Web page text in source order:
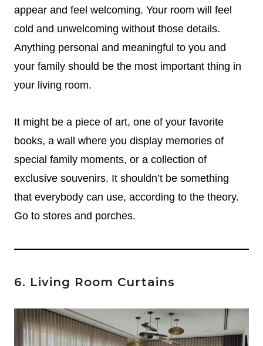
appear and feel welcoming. Your room will feel
cold and unwelcoming without those details.
Anything personal and meaningful to you and
your family should be the most important thing in
your living room.
It might be a piece of art, one of your favorite
books, a wall where you display memories of
special family moments, or a collection of
exclusive souvenirs. It shouldn’t be something
that everybody can use, according to the theory.
Go to stores and porches.
6. Living Room Curtains